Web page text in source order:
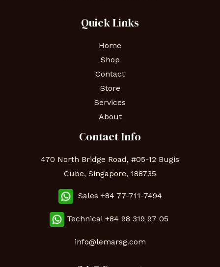
Quick Links
Home
Shop
Contact
Store
Services
About
Contact Info
470 North Bridge Road, #05-12 Bugis
Cube, Singapore, 188735
Sales +84 77-711-7494
Technical +84 98 319 97 05
info@lemarsg.com